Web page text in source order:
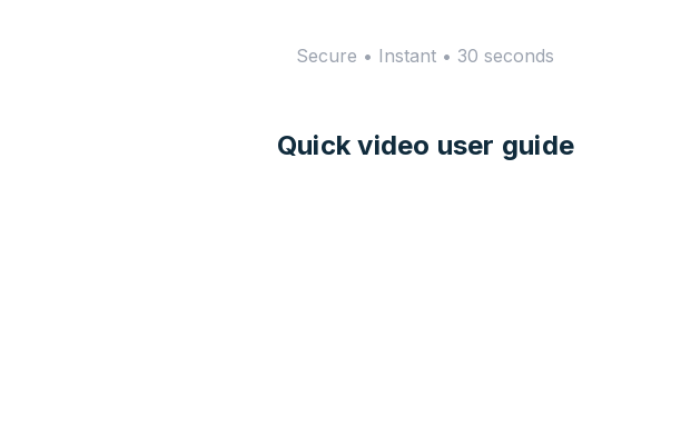
Secure • Instant • 30 seconds
Quick video user guide